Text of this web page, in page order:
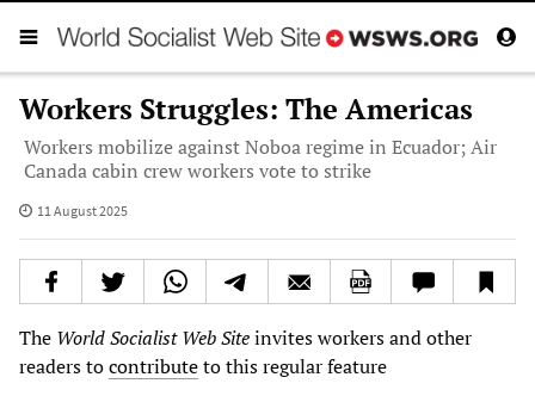
Workers Struggles: The Americas
Workers mobilize against Noboa regime in Ecuador; Air
Canada cabin crew workers vote to strike
11 August 2025
The World Socialist Web Siteinvites workers and other
readers tocontributeto this regular feature